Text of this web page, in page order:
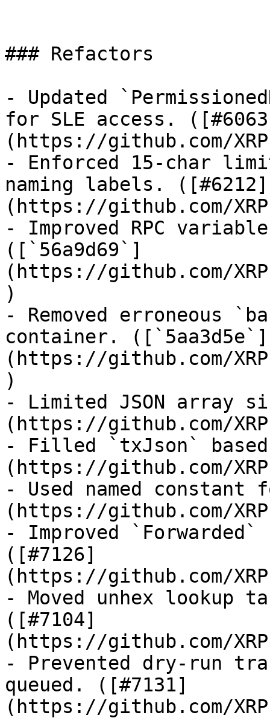
### Refactors
- Updated
for SLE access.
(https://github.com/
- Enforced 15-char
naming labels. ([#6212]
(https://github.com/
- Improved RPC
([`56a9d69`]
(https://github.com/
)
- Removed erroneous
container. ([`5aa3d5e`]
(https://github.com/
)
- Limited JSON array
(https://github.com/
- Filled `txJson`
(https://github.com/
- Used named
(https://github.com/
- Improved
([#7126]
(https://github.com/
- Moved unhex lookup
([#7104]
(https://github.com/
- Prevented dry-run
queued. ([#7131]
(https://github.com/